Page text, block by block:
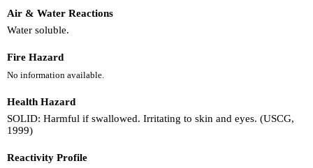
Air & Water Reactions
Water soluble.
Fire Hazard
No information available.
Health Hazard
SOLID: Harmful if swallowed. Irritating to skin and eyes. (USCG,
1999)
Reactivity Profile